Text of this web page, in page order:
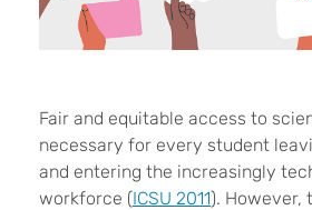
Fair and equitable access to
necessary for every student
and entering the increasingly
workforce (ICSU 2011). However,